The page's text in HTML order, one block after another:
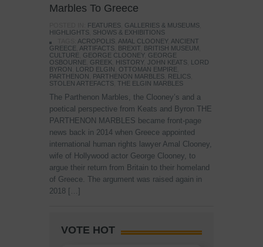
Marbles To Greece
FEATURES GALLERIES & MUSEUMS
HIGHLIGHTS SHOWS & EXHIBITIONS
ACROPOLIS AMAL CLOONEY, ANCIENT
GREECE ARTIFACTS BREXIT BRITISH MUSEUM
CULTURE
GEORGE CLOONEY, GEORGE
OSBOURNE
GREEK HISTORY, JOHN KEATS
LORD
BYRON
LORD ELGIN OTTOMAN EMPIRE
PARTHENON
PARTHENON MARBLES RELICS
STOLEN ARTEFACTS THE ELGIN MARBLES
The Parthenon Marbles, the Clooney’s and a
poetical perspective from Keats and Byron THE
PARTHENON MARBLES became front-page
news back in 2014 when Greece appointed
international human rights lawyer Amal Clooney,
wife of Hollywood actor George Clooney, to
argue their return from Britain to their homeland
of Greece. The argument was raised again in
2018 […]
VOTE HOT